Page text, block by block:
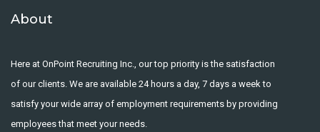
About
Here at OnPoint Recruiting Inc., our top priority is the satisfaction
of our clients. We are available 24 hours a day, 7 days a week to
satisfy your wide array of employment requirements by providing
employees that meet your needs.